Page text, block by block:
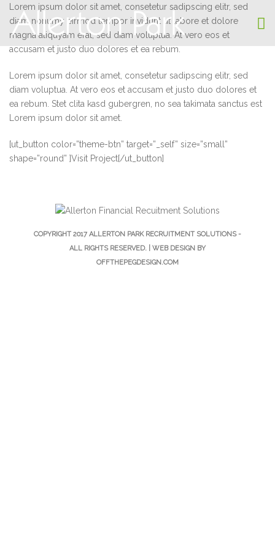
Lorem ipsum dolor sit amet, consetetur sadipscing elitr, sed
diam nonumy eirmod tempor invidunt ut labore et dolore
magna aliquyam erat, sed diam voluptua. At vero eos et
accusam et justo duo dolores et ea rebum.
Lorem ipsum dolor sit amet, consetetur sadipscing elitr, sed
diam voluptua. At vero eos et accusam et justo duo dolores et
ea rebum. Stet clita kasd gubergren, no sea takimata sanctus est
Lorem ipsum dolor sit amet.
[ut_button color=”theme-btn” target=”_self” size=”small”
shape=”round” ]Visit Project[/ut_button]
COPYRIGHT 2017 ALLERTON PARK RECRUITMENT SOLUTIONS-
ALL RIGHTS RESERVED. | WEB DESIGN BY
OFFTHEPEGDESIGN.COM